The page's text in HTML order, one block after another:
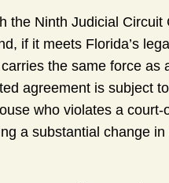
the Ninth Judicial Circuit
if it meets Florida’s
the same force as
agreement is subject
who violates a court-
a substantial change